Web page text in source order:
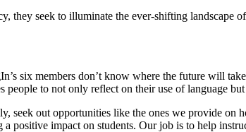
they seek to illuminate the ever-shifting
six members don’t know where the future will
people to not only reflect on their use of language
seek out opportunities like the ones we provide
a positive impact on students. Our job is to help